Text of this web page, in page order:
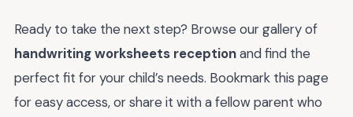
Ready to take the next step? Browse our gallery of
handwriting worksheets receptionand find the
perfect fit for your child’s needs. Bookmark this page
for easy access, or share it with a fellow parent who